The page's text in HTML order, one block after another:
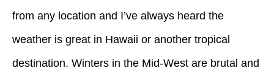
from any location and I’ve always heard the
weather is great in Hawaii or another tropical
destination. Winters in the Mid-West are brutal and